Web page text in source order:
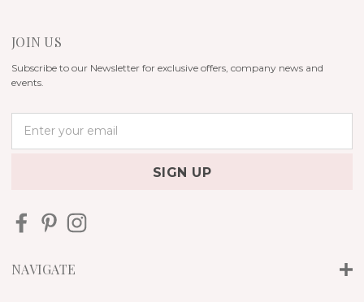
JOIN US
Subscribe to our Newsletter for exclusive offers, company news and
events.
d
e
NAVIGATE